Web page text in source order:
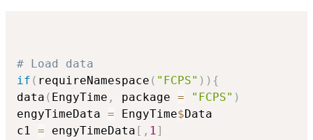
# Load data
if ( requireNamespace ( "FCPS" ) ) {
data ( EngyTime , package = "FCPS" )
engyTimeData = EngyTime$Data
c1 = engyTimeData [ , 1]